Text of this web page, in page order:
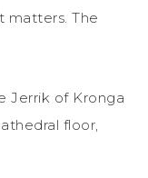
matters. The
Jerrik of Kronga
floor,